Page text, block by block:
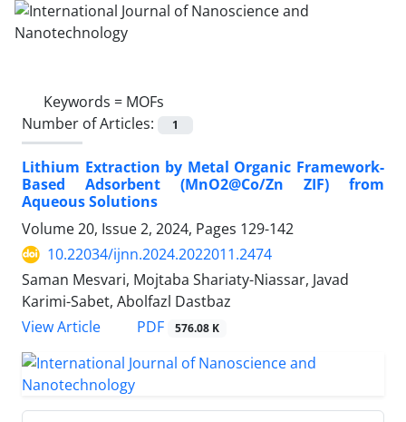
Keywords = MOFs
Number of Articles:
1
Lithium Extraction by Metal Organic Framework-
Based Adsorbent (MnO2@Co/Zn ZIF) from
Aqueous Solutions
Volume 20, Issue 2, 2024, Pages 129-142
10.22034/ijnn.2024.2022011.2474
Saman Mesvari, Mojtaba Shariaty-Niassar, Javad
Karimi-Sabet, Abolfazl Dastbaz
View Article
PDF 576.08 K